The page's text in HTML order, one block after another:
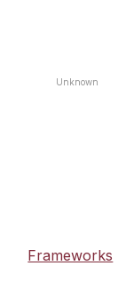
Unknown
Frameworks